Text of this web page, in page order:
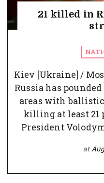
21 killed in
Kiev [Ukraine] /
Russia has
areas with
killing at least 21
President
at